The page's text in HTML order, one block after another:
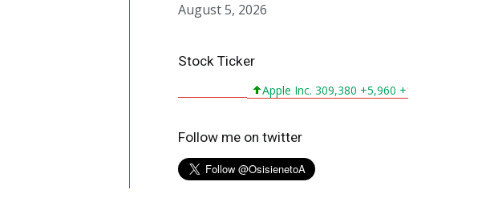
August 5, 2026
Stock Ticker
Apple Inc. 309,380 +5,960 +1,964%
Follow me on twitter